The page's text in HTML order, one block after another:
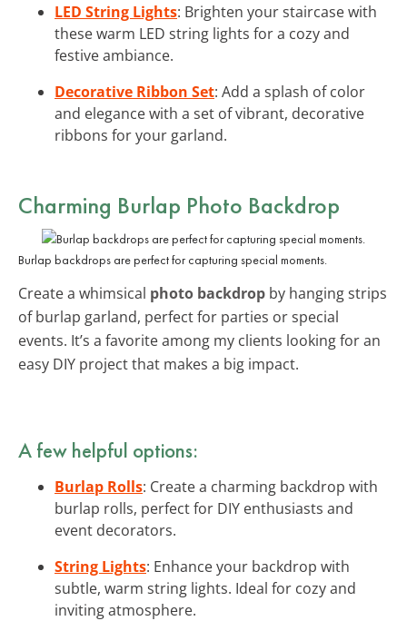
LED String Lights: Brighten your staircase with
these warm LED string lights for a cozy and
festive ambiance.
Decorative Ribbon Set: Add a splash of color
and elegance with a set of vibrant, decorative
ribbons for your garland.
Charming Burlap Photo Backdrop
Burlap backdrops are perfect for capturing special moments.
Create a whimsical photo backdrop by hanging strips
of burlap garland, perfect for parties or special
events. It’s a favorite among my clients looking for an
easy DIY project that makes a big impact.
A few helpful options:
Burlap Rolls: Create a charming backdrop with
burlap rolls, perfect for DIY enthusiasts and
event decorators.
String Lights: Enhance your backdrop with
subtle, warm string lights. Ideal for cozy and
inviting atmosphere.